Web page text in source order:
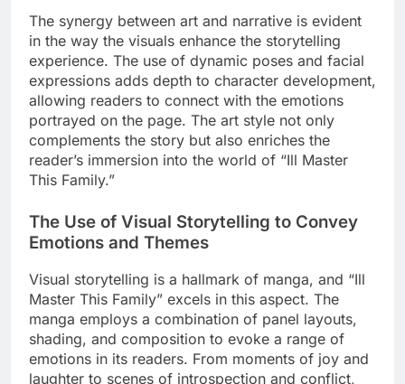
The synergy between art and narrative is evident
in the way the visuals enhance the storytelling
experience. The use of dynamic poses and facial
expressions adds depth to character development,
allowing readers to connect with the emotions
portrayed on the page. The art style not only
complements the story but also enriches the
reader’s immersion into the world of “Ill Master
This Family.”
The Use of Visual Storytelling to Convey
Emotions and Themes
Visual storytelling is a hallmark of manga, and “Ill
Master This Family” excels in this aspect. The
manga employs a combination of panel layouts,
shading, and composition to evoke a range of
emotions in its readers. From moments of joy and
laughter to scenes of introspection and conflict,